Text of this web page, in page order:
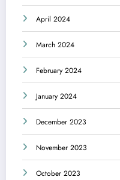
April 2024
March 2024
February 2024
January 2024
December 2023
November 2023
October 2023